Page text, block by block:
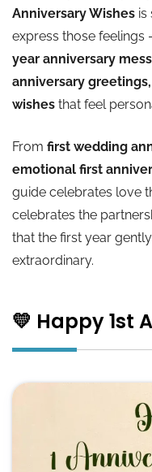
💛 Happy 1st
💛 Happy
💛 Happy
💛 Happy 1yr
💛 One Year
🌟 Conclusion
Anniversary Wishes is
express those
year anniversary
anniversary greetings,
wishes that feel
From first wedding
emotional first
guide celebrates love
celebrates the
that the first year
extraordinary.
💛 Happy 1st